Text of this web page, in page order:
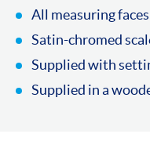
All measuring
Satin-chromed
Supplied with
Supplied in a